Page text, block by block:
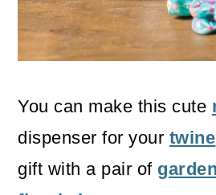
You can make this cute
dispenser for your twine
gift with a pair of